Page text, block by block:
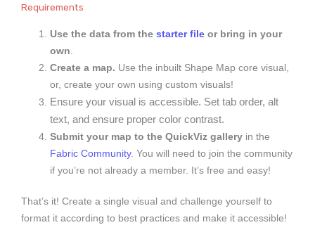
Requirements
Use the data from thestarter file or bring in your
own
Create a map. Use the inbuilt Shape Map core visual,
or, create your own using custom visuals!
Ensure your visual is accessible. Set tab order, alt
text, and ensure proper color contrast.
Submit your map to the QuickViz gallery in the
Fabric Community. You will need to join the community
if you’re not already a member. It’s free and easy!
That’s it! Create a single visual and challenge yourself to
format it according to best practices and make it accessible!